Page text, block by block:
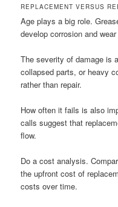
REPLACEMENT VERSUS
Age plays a big role.
develop corrosion and
The severity of damage is
collapsed parts, or heavy
rather than repair.
How often it fails is also
calls suggest that
flow.
Do a cost analysis.
the upfront cost of
costs over time.